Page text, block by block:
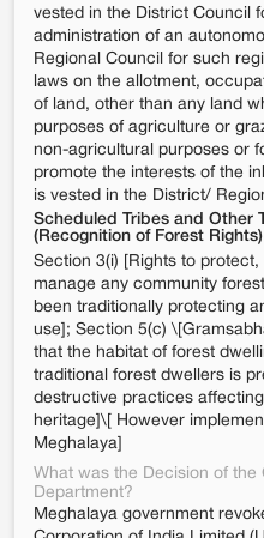
vested in the District Council
administration of an
Regional Council for such
laws on the allotment,
of land, other than any land
purposes of agriculture or
non-agricultural purposes or
promote the interests of the
is vested in the District/
Scheduled Tribes and Other
(Recognition of Forest
Section 3(i) [Rights to
manage any community
been traditionally protecting
use]; Section 5(c)
that the habitat of forest
traditional forest dwellers is
destructive practices
heritage]\[ However
Meghalaya]
What was the Decision of the
Department?
Meghalaya government